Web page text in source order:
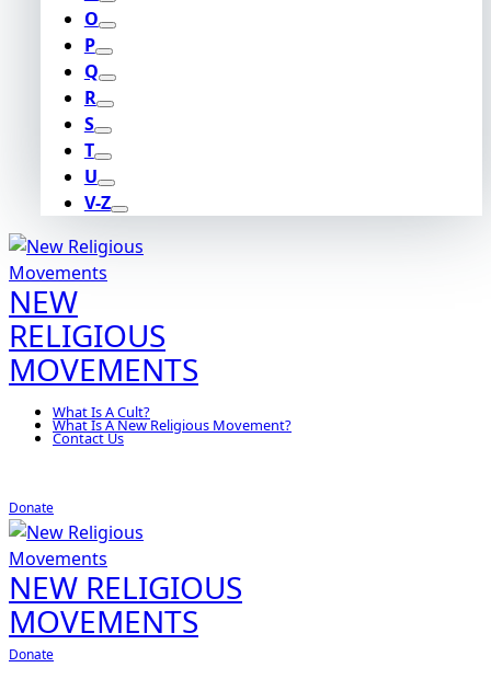
O
P
Q
R
S
T
U
V-Z
NEW
RELIGIOUS
MOVEMENTS
What Is A Cult?
What Is A New Religious Movement?
Contact Us
Donate
NEW RELIGIOUS
MOVEMENTS
Donate